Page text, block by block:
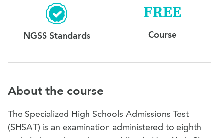
NGSS Standards
FREE
Course
About the course
The Specialized High Schools Admissions Test
(SHSAT) is an examination administered to eighth